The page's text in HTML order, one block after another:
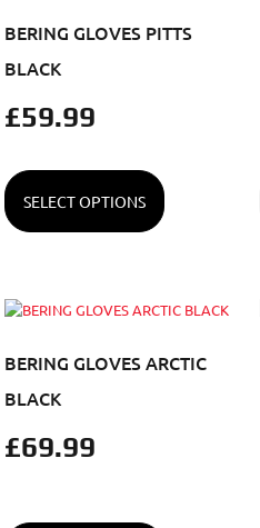
BERING GLOVES PITTS
BLACK
£59.99
SELECT OPTIONS
BERING GLOVES ARCTIC
BLACK
£69.99